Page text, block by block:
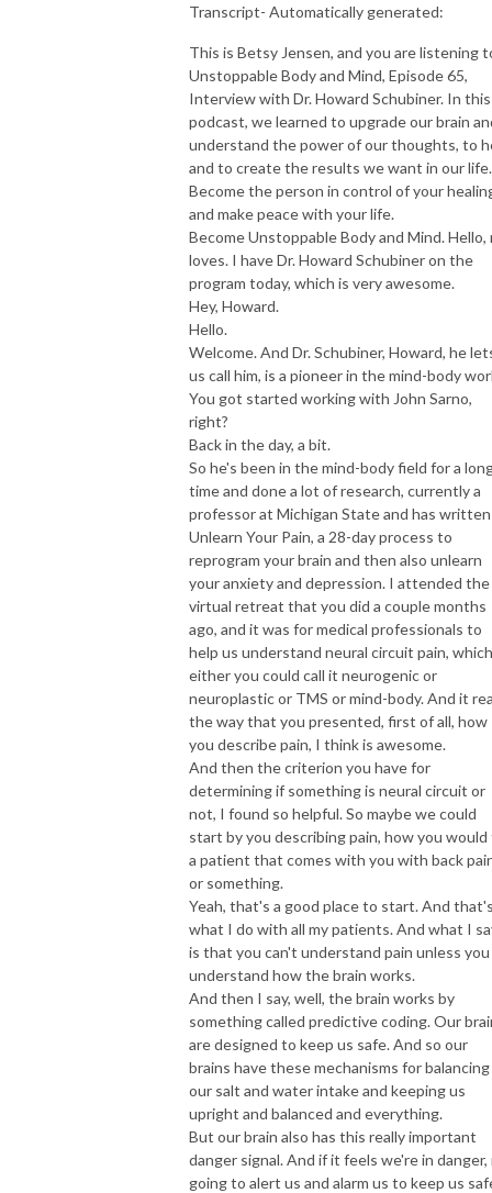
Transcript- Automatically generated:
This is Betsy Jensen, and you are listening
Unstoppable Body and Mind, Episode 65,
Interview with Dr. Howard Schubiner. In this
podcast, we learned to upgrade our brain
understand the power of our thoughts, to
and to create the results we want in our life.
Become the person in control of your
and make peace with your life.
Become Unstoppable Body and Mind. Hello,
loves. I have Dr. Howard Schubiner on the
program today, which is very awesome.
Hey, Howard.
Hello.
Welcome. And Dr. Schubiner, Howard, he
us call him, is a pioneer in the mind-body
You got started working with John Sarno,
right?
Back in the day, a bit.
So he's been in the mind-body field for a
time and done a lot of research, currently a
professor at Michigan State and has written
Unlearn Your Pain, a 28-day process to
reprogram your brain and then also unlearn
your anxiety and depression. I attended the
virtual retreat that you did a couple months
ago, and it was for medical professionals to
help us understand neural circuit pain,
either you could call it neurogenic or
neuroplastic or TMS or mind-body. And it
the way that you presented, first of all, how
you describe pain, I think is awesome.
And then the criterion you have for
determining if something is neural circuit or
not, I found so helpful. So maybe we could
start by you describing pain, how you
a patient that comes with you with back
or something.
Yeah, that's a good place to start. And
what I do with all my patients. And what I
is that you can't understand pain unless you
understand how the brain works.
And then I say, well, the brain works by
something called predictive coding. Our
are designed to keep us safe. And so our
brains have these mechanisms for balancing
our salt and water intake and keeping us
upright and balanced and everything.
But our brain also has this really important
danger signal. And if it feels we're in
going to alert us and alarm us to keep us